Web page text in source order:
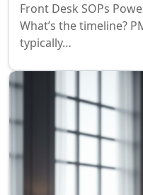
Front Desk SOPs
What’s the timeline?
typically…